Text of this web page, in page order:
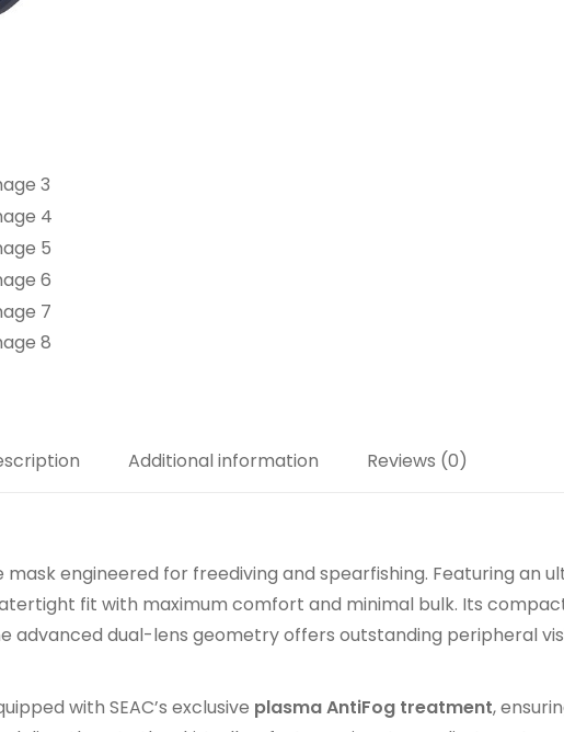
Additional information Reviews (0)
engineered for freediving and spearfishing. Featuring an
fit with maximum comfort and minimal bulk. Its
advanced dual-lens geometry offers outstanding peripheral
with SEAC’s exclusive plasma AntiFog treatment,